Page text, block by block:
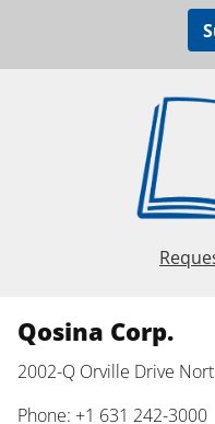
Qosina Corp.
2002-Q Orville Drive
Phone: +1 631 242-3000